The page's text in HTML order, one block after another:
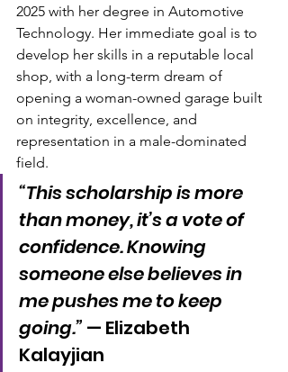
2025 with her degree in Automotive
Technology. Her immediate goal is to
develop her skills in a reputable local
shop, with a long-term dream of
opening a woman-owned garage built
on integrity, excellence, and
representation in a male-dominated
field.
“This scholarship is more
than money, it’s a vote of
confidence. Knowing
someone else believes in
me pushes me to keep
going.” — Elizabeth
Kalayjian